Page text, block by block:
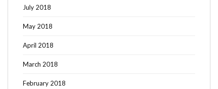
July 2018
May 2018
April 2018
March 2018
February 2018